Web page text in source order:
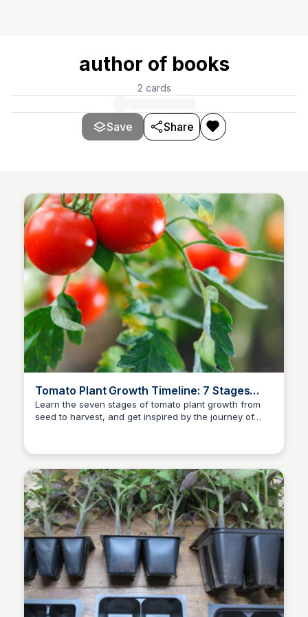
author of books
2 cards
Save Share
Tomato Plant Growth Timeline: 7 Stages
(With Pictures)
Learn the seven stages of tomato plant growth from
seed to harvest, and get inspired by the journey of